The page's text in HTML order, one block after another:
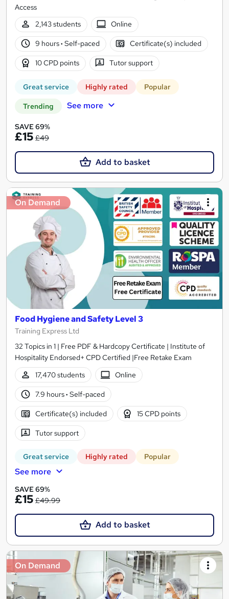
Access
2,143 students
Online
9 hours· Self-paced Certificate(s) included
10 CPD points Tutor support
Great service Highly rated Popular
Trending See more
SAVE 69%
£15 £49
Add to basket
On Demand
Food Hygiene and Safety Level 3
Training Express Ltd
32 Topics in 1 | Free PDF & Hardcopy Certificate | Institute of
Hospitality Endorsed+ CPD Certified |Free Retake Exam
17,470 students
Online
7.9 hours· Self-paced
Certificate(s) included 15 CPD points
Tutor support
Great service Highly rated Popular
See more
SAVE 69%
£15 £49.99
Add to basket
On Demand